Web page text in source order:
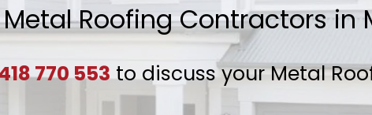
Metal Roofing Contractors in
770 553to discuss your Metal